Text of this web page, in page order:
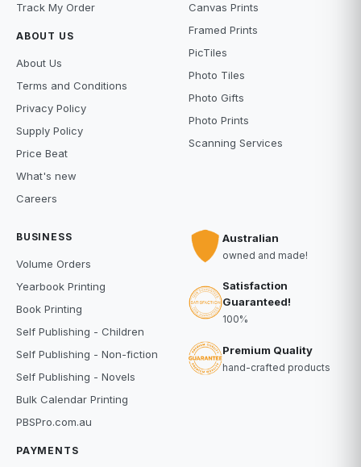
Track My Order
ABOUT US
About Us
Terms and Conditions
Privacy Policy
Supply Policy
Price Beat
What's new
Careers
Canvas Prints
Framed Prints
PicTiles
Photo Tiles
Photo Gifts
Photo Prints
Scanning Services
BUSINESS
Volume Orders
Yearbook Printing
Book Printing
Self Publishing - Children
Self Publishing - Non-fiction
Self Publishing - Novels
Bulk Calendar Printing
PBSPro.com.au
PAYMENTS
Australian
owned and made!
Satisfaction
Guaranteed!
100%
Premium Quality
hand-crafted products